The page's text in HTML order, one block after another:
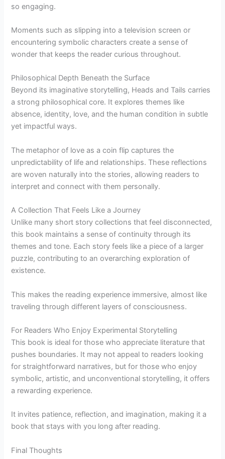
so engaging.
Moments such as slipping into a television screen or
encountering symbolic characters create a sense of
wonder that keeps the reader curious throughout.
Philosophical Depth Beneath the Surface
Beyond its imaginative storytelling, Heads and Tails carries
a strong philosophical core. It explores themes like
absence, identity, love, and the human condition in subtle
yet impactful ways.
The metaphor of love as a coin flip captures the
unpredictability of life and relationships. These reflections
are woven naturally into the stories, allowing readers to
interpret and connect with them personally.
A Collection That Feels Like a Journey
Unlike many short story collections that feel disconnected,
this book maintains a sense of continuity through its
themes and tone. Each story feels like a piece of a larger
puzzle, contributing to an overarching exploration of
existence.
This makes the reading experience immersive, almost like
traveling through different layers of consciousness.
For Readers Who Enjoy Experimental Storytelling
This book is ideal for those who appreciate literature that
pushes boundaries. It may not appeal to readers looking
for straightforward narratives, but for those who enjoy
symbolic, artistic, and unconventional storytelling, it offers
a rewarding experience.
It invites patience, reflection, and imagination, making it a
book that stays with you long after reading.
Final Thoughts